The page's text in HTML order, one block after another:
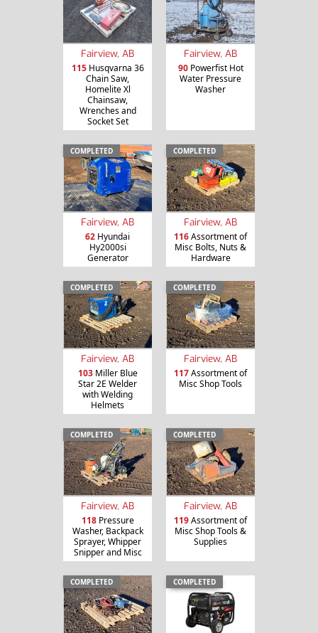
Fairview, AB
115Husqvarna 36
Chain Saw,
Homelite Xl
Chainsaw,
Wrenches and
Socket Set
Fairview, AB
90Powerfist Hot
Water Pressure
Washer
COMPLETED
Fairview, AB
62 Hyundai
Hy2000si
Generator
COMPLETED
Fairview, AB
116Assortment of
Misc Bolts, Nuts &
Hardware
COMPLETED
Fairview, AB
103Miller Blue
Star 2E Welder
with Welding
Helmets
COMPLETED
Fairview, AB
117Assortment of
Misc Shop Tools
COMPLETED
Fairview, AB
118Pressure
Washer, Backpack
Sprayer, Whipper
Snipper and Misc
COMPLETED
Fairview, AB
119Assortment of
Misc Shop Tools &
Supplies
COMPLETED COMPLETED